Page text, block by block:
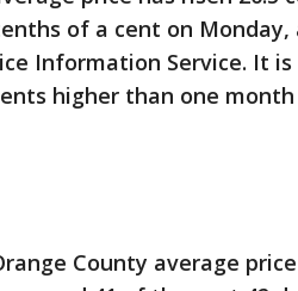
of a cent on Monday,
Information Service. It
higher than one
County average